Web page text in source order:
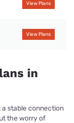
View Plans
View Plans
in
stable connection
the worry of